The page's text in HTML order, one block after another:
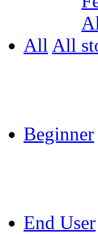
All All
Beginner
End User